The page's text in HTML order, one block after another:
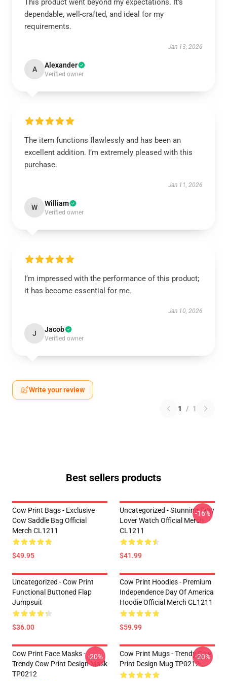
This product went beyond my expectations. It’s
dependable, well-crafted, and ideal for my
requirements.
Jan 13, 2026
A Alexander
Verified owner
The item functions flawlessly and has been an
excellent addition. I’m extremely pleased with this
purchase.
Jan 11, 2026
W William
Verified owner
I’m impressed with the performance of this product;
it has become essential for me.
Jan 10, 2026
J Jacob
Verified owner
Write your review
1 / 1
Best sellers products
Cow Print Bags - Exclusive
Cow Saddle Bag Official
Merch CL1211
$49.95
Uncategorized - Stunning Cow
Lover Watch Official Merch
CL1211
$41.99
-16%
Uncategorized - Cow Print
Functional Buttoned Flap
Jumpsuit
$36.00
Cow Print Hoodies - Premium
Independence Day Of America
Hoodie Official Merch CL1211
$59.99
Cow Print Face Masks -
Trendy Cow Print Design Mask
TP0212
-20%
Cow Print Mugs - Trendy Cow
Print Design Mug TP0212
-20%